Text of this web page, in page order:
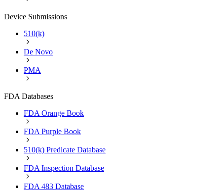
Device Submissions
510(k)
De Novo
PMA
FDA Databases
FDA Orange Book
FDA Purple Book
510(k) Predicate Database
FDA Inspection Database
FDA 483 Database